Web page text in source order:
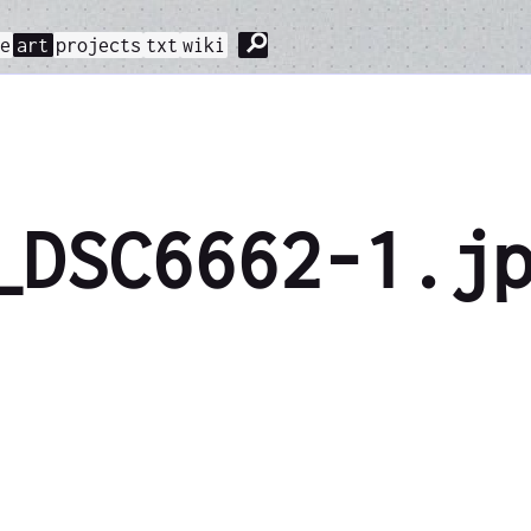
art projects txt wiki ⚲